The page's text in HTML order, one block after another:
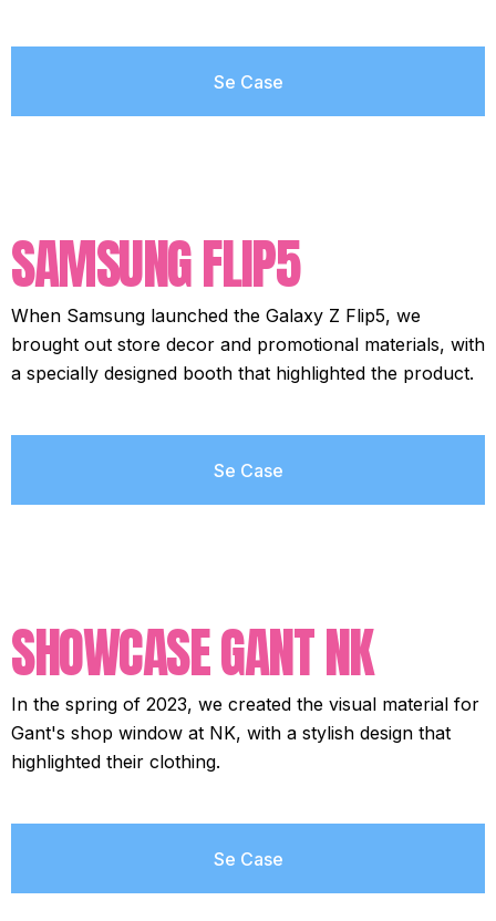
Se Case
SAMSUNG FLIP5
When Samsung launched the Galaxy Z Flip5, we
brought out store decor and promotional materials, with
a specially designed booth that highlighted the product.
Se Case
SHOWCASE GANT NK
In the spring of 2023, we created the visual material for
Gant's shop window at NK, with a stylish design that
highlighted their clothing.
Se Case